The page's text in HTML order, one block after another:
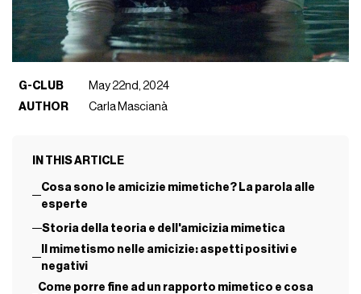
G-CLUB
May 22nd, 2024
AUTHOR
Carla Mascianà
IN THIS ARTICLE
Cosa sono le amicizie mimetiche? La parola alle
esperte
Storia della teoria e dell'amicizia mimetica
Il mimetismo nelle amicizie: aspetti positivi e
negativi
Come porre fine ad un rapporto mimetico e cosa